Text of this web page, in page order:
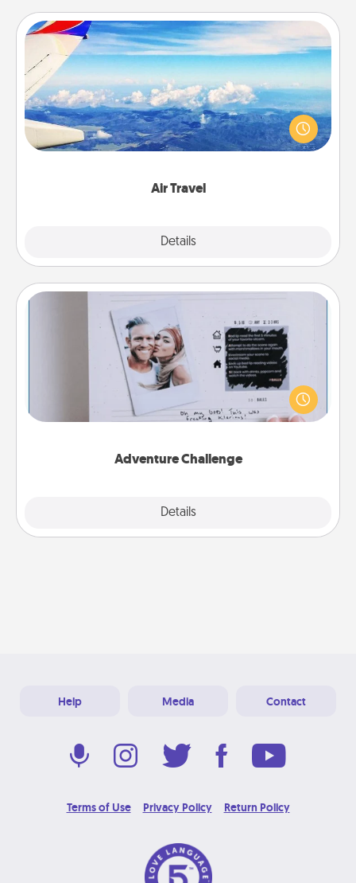
Air Travel
Details
Air Travel
Keep an eye on your preferred airline’s specials
throughout the year (this page from Southwest, for
example) and surprise your loved one with a trip to
Adventure Challenge
Details
Adventure Challenge
Looking for a fun adventure that work even when
"stay at home" orders are in effect? Here's one
tailor-made for you and your loved one.
Help Media Contact
Terms of Use Privacy Policy Return Policy